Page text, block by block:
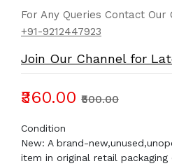
For Any Queries Contact
+91-9212447923
Join Our Channel for
₹360.00 ₹500.00
Condition
New: A brand-
item in original retail packaging